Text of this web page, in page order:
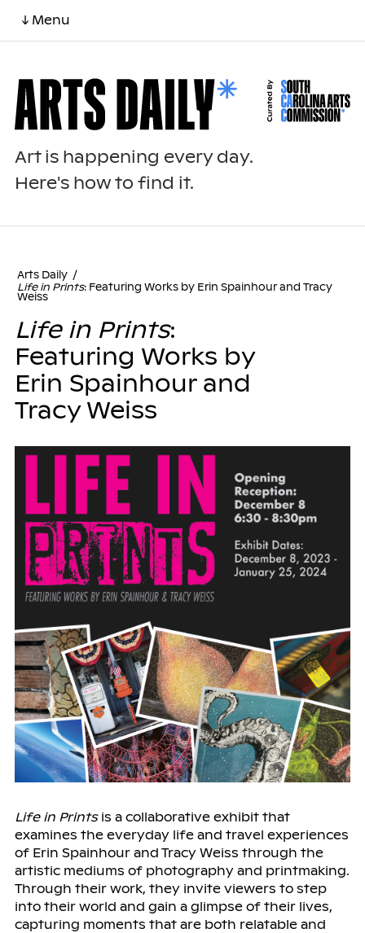
↓ Menu
Art is happening every day.
Here's how to find it.
Arts Daily /
Life in Prints: Featuring Works by Erin Spainhour and Tracy
Weiss
Life in Prints:
Featuring Works by
Erin Spainhour and
Tracy Weiss
Life in Printsis a collaborative exhibit that
examines the everyday life and travel experiences
of Erin Spainhour and Tracy Weiss through the
artistic mediums of photography and printmaking.
Through their work, they invite viewers to step
into their world and gain a glimpse of their lives,
capturing moments that are both relatable and